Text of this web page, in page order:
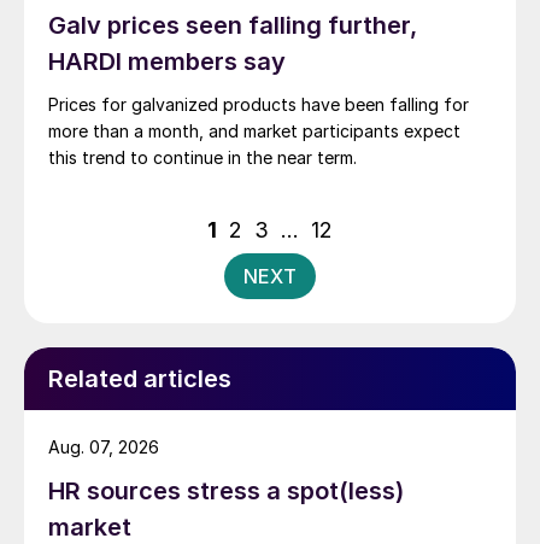
pushback. Not so much these days.
Galv prices seen falling further,
HARDI members say
Prices for galvanized products have been falling for
more than a month, and market participants expect
this trend to continue in the near term.
Posts
pagination
1 2 3 … 12
NEXT
Related articles
HR sources stress a spot(less)
market
Aug. 07, 2026